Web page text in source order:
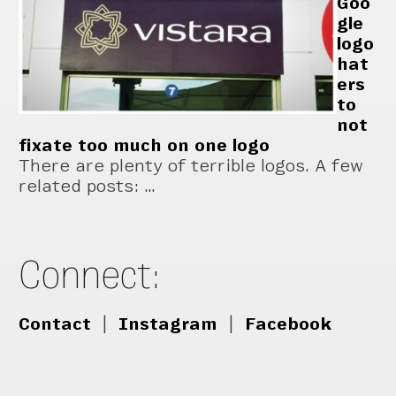
gle
logo
hat
ers
to
not
fixate too much on one logo
There are plenty of terrible logos. A few
related posts: …
Connect:
Contact Instagram Facebook